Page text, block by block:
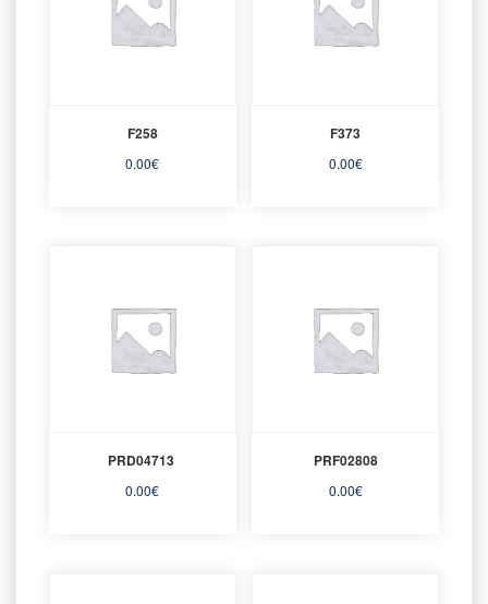
F258
0.00€
F373
0.00€
PRD04713
0.00€
PRF02808
0.00€